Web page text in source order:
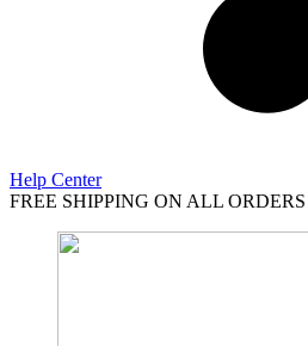
Help Center
FREE SHIPPING ON ALL ORDERS